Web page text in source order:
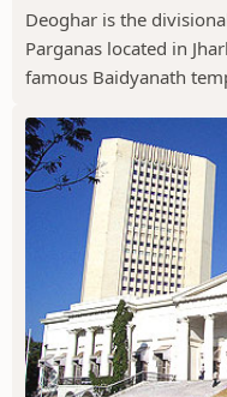
Deoghar is the
Parganas located in
famous Baidyanath